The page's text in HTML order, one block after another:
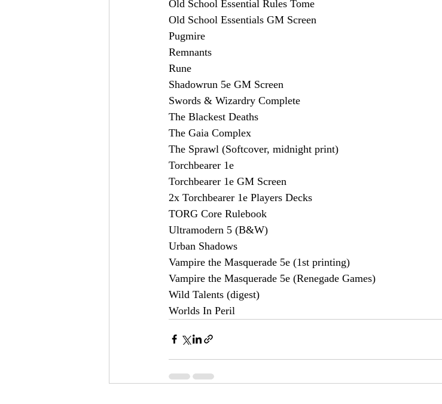
Old School Essential Rules Tome
Old School Essentials GM Screen
Pugmire
Remnants
Rune
Shadowrun 5e GM Screen
Swords & Wizardry Complete
The Blackest Deaths
The Gaia Complex
The Sprawl (Softcover, midnight print)
Torchbearer 1e
Torchbearer 1e GM Screen
2x Torchbearer 1e Players Decks
TORG Core Rulebook
Ultramodern 5 (B&W)
Urban Shadows
Vampire the Masquerade 5e (1st printing)
Vampire the Masquerade 5e (Renegade Games)
Wild Talents (digest)
Worlds In Peril